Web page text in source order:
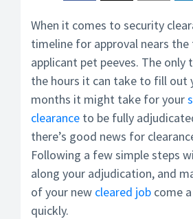
When it comes to security
timeline for approval nears
applicant pet peeves. The only
the hours it can take to fill out
months it might take for your
clearance to be fully
there’s good news for
Following a few simple steps
along your adjudication, and
of your new cleared job come
quickly.